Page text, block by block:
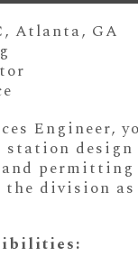
Atlanta, GA
station
permitting
division